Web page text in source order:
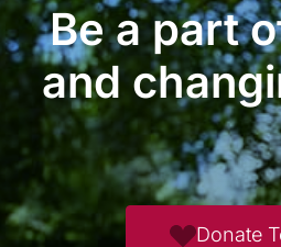
Be a part
and
Donate